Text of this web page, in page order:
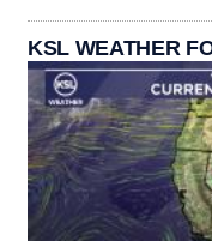
KSL WEATHER